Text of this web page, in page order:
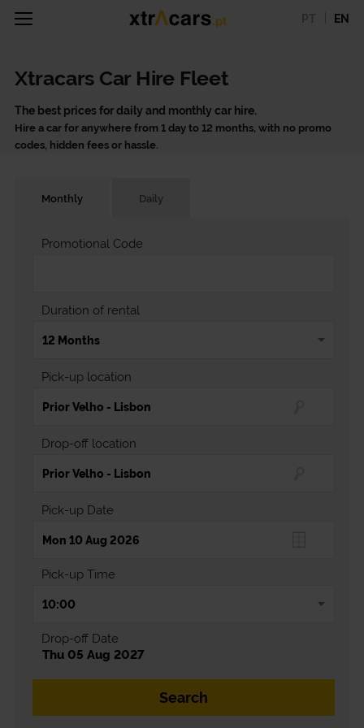
EN
Xtracars Car Hire Fleet
The best prices for daily and monthly car hire.
Hire a car for anywhere from 1 day to 12 months, with no promo
codes, hidden fees or hassle.
Monthly Daily
Pick-up location
Drop-off location
Pick-up Date
Pick-up Time
Duration of rental
Promotional Code
Drop-off Date
Thu 05 Aug 2027